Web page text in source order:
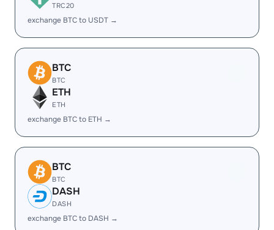
TRC20
exchange BTC to USDT →
BTC
BTC
ETH
ETH
exchange BTC to ETH →
BTC
BTC
DASH
DASH
exchange BTC to DASH →